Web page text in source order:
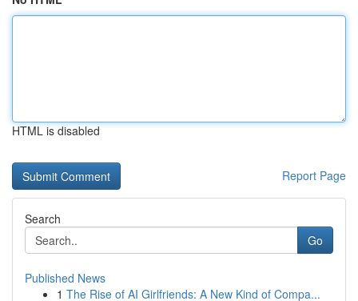
HTML is disabled
Report Page
Search
Go
Published News
1 The Rise of AI Girlfriends: A New Kind of Compa...